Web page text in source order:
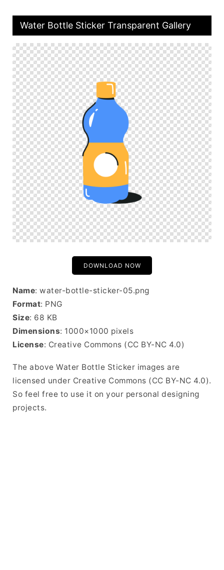
Water Bottle Sticker Transparent Gallery
DOWNLOAD NOW
Name: water-bottle-sticker-05.png
Format: PNG
Size: 68 KB
Dimensions: 1000×1000 pixels
License: Creative Commons (CC BY-NC 4.0)
The above Water Bottle Sticker images are
licensed under Creative Commons (CC BY-NC 4.0).
So feel free to use it on your personal designing
projects.